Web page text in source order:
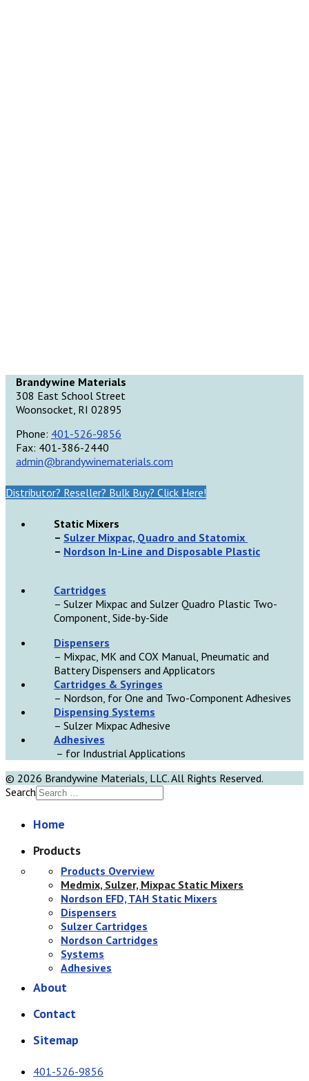
Brandywine Materials
308 East School Street
Woonsocket, RI 02895
Phone: 401-526-9856
Fax: 401-386-2440
admin@brandywinematerials.com
Distributor? Reseller? Bulk Buy? Click Here!
Static Mixers
– Sulzer Mixpac, Quadro and Statomix
– Nordson In-Line and Disposable Plastic
Cartridges
– Sulzer Mixpac and Sulzer Quadro Plastic Two-
Component, Side-by-Side
Dispensers
– Mixpac, MK and COX Manual, Pneumatic and
Battery Dispensers and Applicators
Cartridges & Syringes
– Nordson, for One and Two-Component Adhesives
Dispensing Systems
– Sulzer Mixpac Adhesive
Adhesives
– for Industrial Applications
© 2026 Brandywine Materials, LLC. All Rights Reserved.
Search
Home
Products
Products Overview
Medmix, Sulzer, Mixpac Static Mixers
Nordson EFD, TAH Static Mixers
Dispensers
Sulzer Cartridges
Nordson Cartridges
Systems
Adhesives
About
Contact
Sitemap
401-526-9856